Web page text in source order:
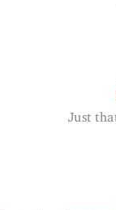
Just that extra help to keep walking helps to be